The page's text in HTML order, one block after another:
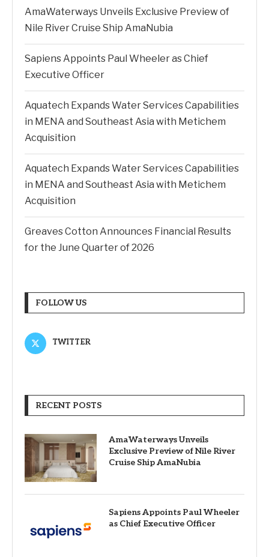
AmaWaterways Unveils Exclusive Preview of
Nile River Cruise Ship AmaNubia
Sapiens Appoints Paul Wheeler as Chief
Executive Officer
Aquatech Expands Water Services Capabilities
in MENA and Southeast Asia with Metichem
Acquisition
Aquatech Expands Water Services Capabilities
in MENA and Southeast Asia with Metichem
Acquisition
Greaves Cotton Announces Financial Results
for the June Quarter of 2026
FOLLOW US
TWITTER
RECENT POSTS
AmaWaterways Unveils
Exclusive Preview of Nile River
Cruise Ship AmaNubia
Sapiens Appoints Paul Wheeler
as Chief Executive Officer